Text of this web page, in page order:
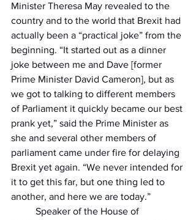
Minister Theresa May revealed to the
country and to the world that Brexit had
actually been a “practical joke” from the
beginning. “It started out as a dinner
joke between me and Dave [former
Prime Minister David Cameron], but as
we got to talking to different members
of Parliament it quickly became our best
prank yet,” said the Prime Minister as
she and several other members of
parliament came under fire for delaying
Brexit yet again. “We never intended for
it to get this far, but one thing led to
another, and here we are today.”